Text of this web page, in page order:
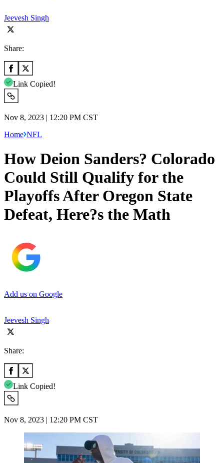
Jeevesh Singh
Share:
Link Copied!
Nov 8, 2023 | 12:20 PM CST
Home NFL
How Deion Sanders? Colorado
Could Still Qualify for the
Playoffs After Oregon State
Defeat, Here?s the Math
Add us on Google
Jeevesh Singh
Share:
Link Copied!
Nov 8, 2023 | 12:20 PM CST